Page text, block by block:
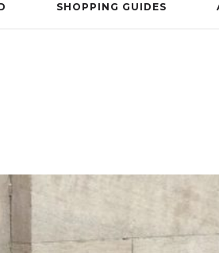
SHOPPING GUIDES